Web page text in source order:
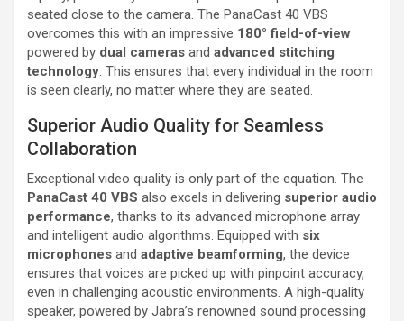
seated close to the camera. The PanaCast 40 VBS
overcomes this with an impressive 180° field-of-view
powered by dual cameras and advanced stitching
technology. This ensures that every individual in the room
is seen clearly, no matter where they are seated.
Superior Audio Quality for Seamless
Collaboration
Exceptional video quality is only part of the equation. The
PanaCast 40 VBS also excels in delivering superior audio
performance, thanks to its advanced microphone array
and intelligent audio algorithms. Equipped with six
microphones and adaptive beamforming, the device
ensures that voices are picked up with pinpoint accuracy,
even in challenging acoustic environments. A high-quality
speaker, powered by Jabra’s renowned sound processing